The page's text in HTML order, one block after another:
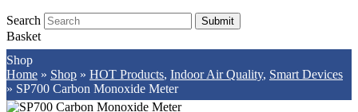
Search Submit
Basket
Shop
Home » Shop » HOT Products, Indoor Air Quality, Smart Devices
» SP700 Carbon Monoxide Meter